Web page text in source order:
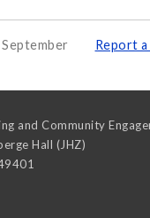
Report
and Community
Hall (JHZ)